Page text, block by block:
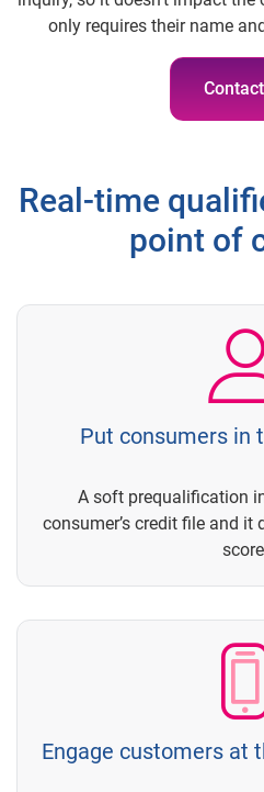
only requires their name
Real-time
point of
Put consumers in
A soft prequalification
consumer’s credit file and it
Engage customers at